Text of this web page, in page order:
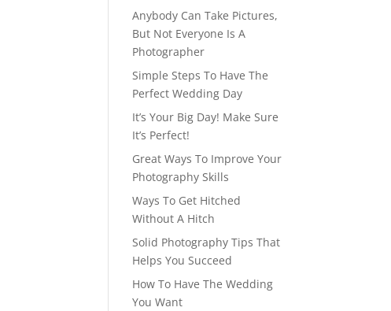
Anybody Can Take Pictures,
But Not Everyone Is A
Photographer
Simple Steps To Have The
Perfect Wedding Day
It’s Your Big Day! Make Sure
It’s Perfect!
Great Ways To Improve Your
Photography Skills
Ways To Get Hitched
Without A Hitch
Solid Photography Tips That
Helps You Succeed
How To Have The Wedding
You Want